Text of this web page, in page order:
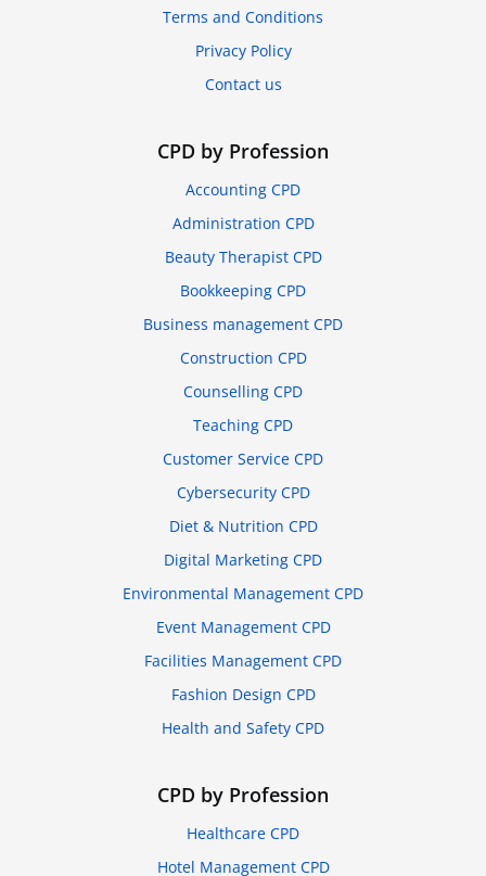
Terms and Conditions
Privacy Policy
Contact us
CPD by Profession
Accounting CPD
Administration CPD
Beauty Therapist CPD
Bookkeeping CPD
Business management CPD
Construction CPD
Counselling CPD
Teaching CPD
Customer Service CPD
Cybersecurity CPD
Diet & Nutrition CPD
Digital Marketing CPD
Environmental Management CPD
Event Management CPD
Facilities Management CPD
Fashion Design CPD
Health and Safety CPD
CPD by Profession
Healthcare CPD
Hotel Management CPD